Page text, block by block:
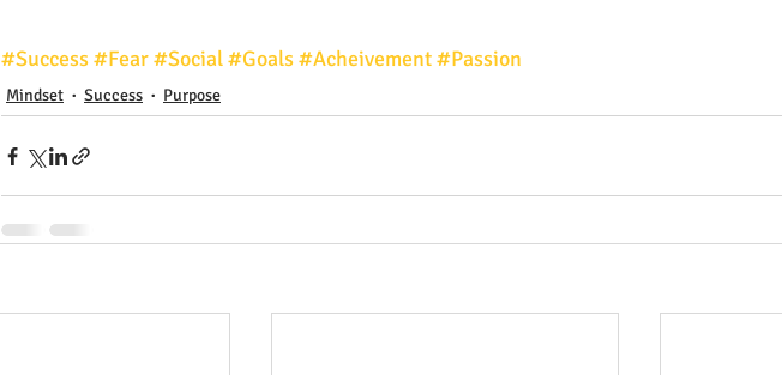
#Success#Fear#Social#Goals#Acheivement#Passion
Mindset Success Purpose